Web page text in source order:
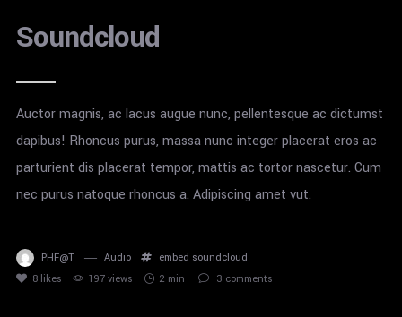
Soundcloud
Auctor magnis, ac lacus augue nunc, pellentesque ac dictumst
dapibus! Rhoncus purus, massa nunc integer placerat eros ac
parturient dis placerat tempor, mattis ac tortor nascetur. Cum
nec purus natoque rhoncus a. Adipiscing amet vut.
PHF@T Audio embed soundcloud
8 likes 197 views 2 min 3 comments